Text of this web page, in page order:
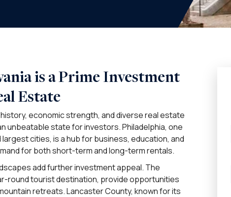
is a Prime Investment
Estate
economic strength, and diverse real estate
unbeatable state for investors. Philadelphia, one
largest cities, is a hub for business, education, and
for both short-term and long-term rentals.
add further investment appeal. The
round tourist destination, provide opportunities
retreats. Lancaster County, known for its